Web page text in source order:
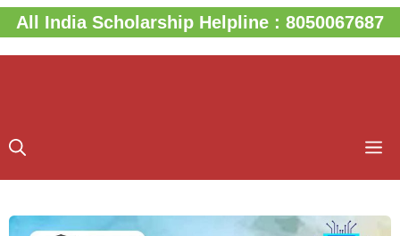
Skip
to
content
All India Scholarship Helpline : 8050067687